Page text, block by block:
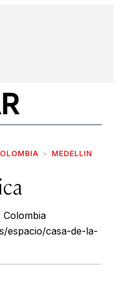
MEDELLIN
Colombia
espacio/casa-de-la-